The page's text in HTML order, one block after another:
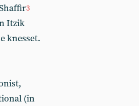
3
Itzik
knesset.
(in